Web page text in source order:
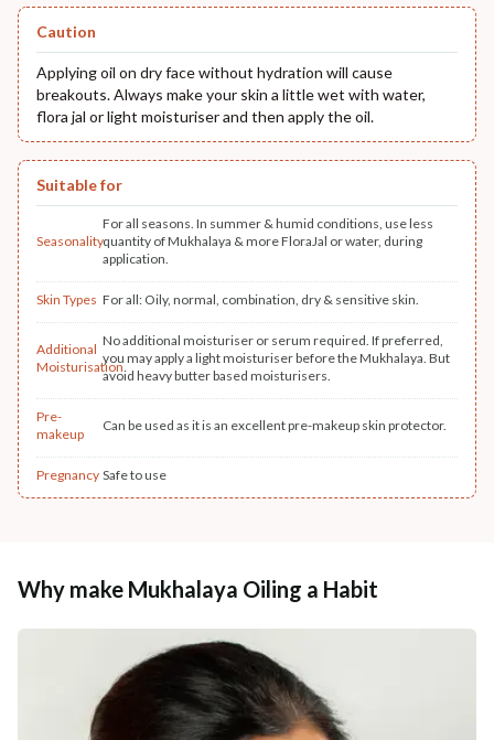
Caution
Applying oil on dry face without hydration will cause
breakouts. Always make your skin a little wet with water,
flora jal or light moisturiser and then apply the oil.
Suitable for
Seasonality
For all seasons. In summer & humid conditions, use less
quantity of Mukhalaya & more FloraJal or water, during
application.
Skin Types For all: Oily, normal, combination, dry & sensitive skin.
Additional
Moisturisation
No additional moisturiser or serum required. If preferred,
you may apply a light moisturiser before the Mukhalaya. But
avoid heavy butter based moisturisers.
Pre-
makeup
Can be used as it is an excellent pre-makeup skin protector.
Pregnancy Safe to use
Why make Mukhalaya Oiling a Habit